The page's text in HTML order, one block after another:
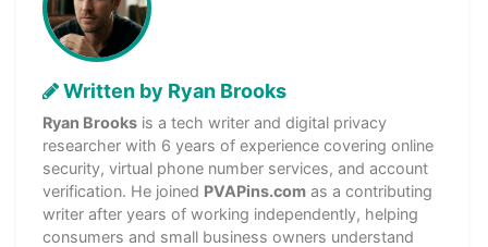
Written by Ryan Brooks
Ryan Brooks is a tech writer and digital privacy
researcher with 6 years of experience covering online
security, virtual phone number services, and account
verification. He joined PVAPins.com as a contributing
writer after years of working independently, helping
consumers and small business owners understand